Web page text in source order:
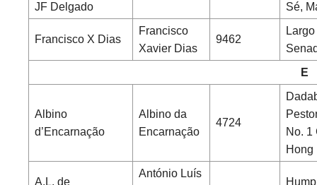
JF Delgado
Sé,
Francisco X Dias
Francisco
Xavier Dias
9462
E
Albino
d’Encarnação
Albino da
Encarnação
4724
No. 1
Hong
A.L. de
António Luís